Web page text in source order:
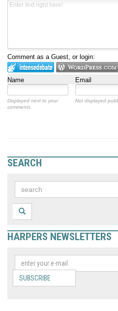
Comment as a Guest, or login:
Name Email
Displayed next to your
comments.
Not displayed
SEARCH
HARPERS NEWSLETTERS
SUBSCRIBE